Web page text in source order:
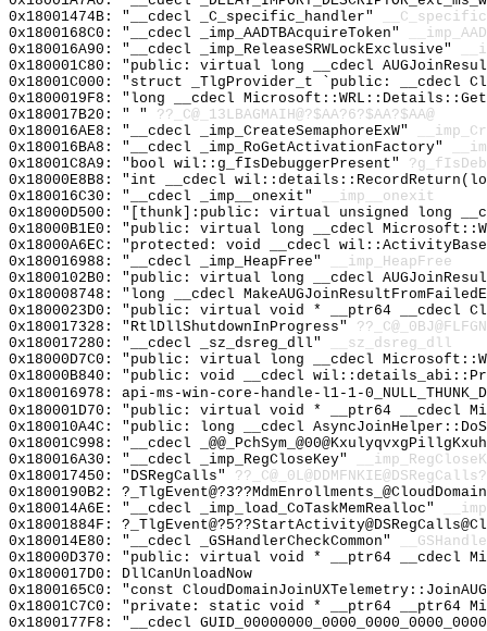
0x18001474B: "__cdecl _C_specific_handler"
0x1800168C0: "__cdecl _imp_AADTBAcquireToken"
0x180016A90: "__cdecl _imp_ReleaseSRWLockExclusive"
0x180001C80: "public: virtual long __cdecl
0x18001C000: "struct _TlgProvider_t `public: __cdecl
0x1800019F8: "long __cdecl
0x180017B20: " " ??_C@_13LBAGMAIH@?$AA?6?$AA?$AA@
0x180016AE8: "__cdecl _imp_CreateSemaphoreExW"
0x180016BA8: "__cdecl _imp_RoGetActivationFactory"
0x18001C8A9: "bool wil::g_fIsDebuggerPresent"
0x18000E8B8: "int __cdecl
0x180016C30: "__cdecl _imp__onexit"
__imp__onexit
0x18000D500: "[thunk]:public: virtual unsigned long
0x18000B1E0: "public: virtual long __cdecl
0x18000A6EC: "protected: void __cdecl
0x180016988: "__cdecl _imp_HeapFree"
__imp_HeapFree
0x1800102B0: "public: virtual long __cdecl
0x180008748: "long __cdecl
0x1800023D0: "public: virtual void * __ptr64 __cdecl
0x180017328: "RtlDllShutdownInProgress"
0x180017280: "__cdecl _sz_dsreg_dll"
__sz_dsreg_dll
0x18000D7C0: "public: virtual long __cdecl
0x18000B840: "public: void __cdecl
0x180016978: api-ms-win-core-handle-l1-1-
0x180001D70: "public: virtual void * __ptr64 __cdecl
0x180010A4C: "public: long __cdecl
0x18001C998: "__cdecl
0x180016A30: "__cdecl _imp_RegCloseKey"
0x180017450: "DSRegCalls"
0x1800190B2:
0x180014A6E: "__cdecl _imp_load_CoTaskMemRealloc"
0x18001884F:
0x180014E80: "__cdecl _GSHandlerCheckCommon"
0x18000D370: "public: virtual void * __ptr64 __cdecl
0x1800017D0: DllCanUnloadNow
0x1800165C0: "const
0x18001C7C0: "private: static void * __ptr64 __ptr64
0x1800177F8: "__cdecl